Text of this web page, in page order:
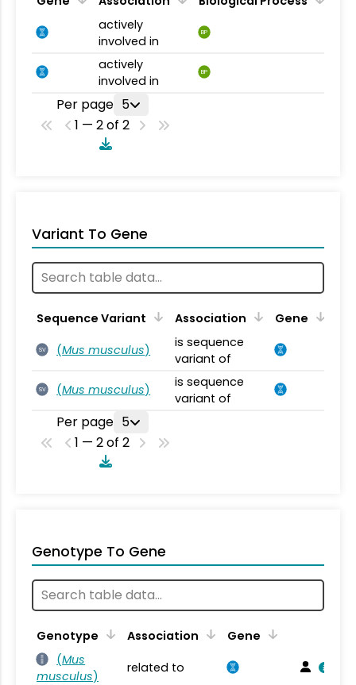
actively
involved in
BP
actively
involved in
BP
Per page 5
1 — 2 of 2
Variant To Gene
Sequence Variant Association Gene
SV (Mus musculus)
is sequence
variant of
SV (Mus musculus)
is sequence
variant of
Per page 5
1 — 2 of 2
Genotype To Gene
Genotype Association
Gene
(Mus
musculus)
related to